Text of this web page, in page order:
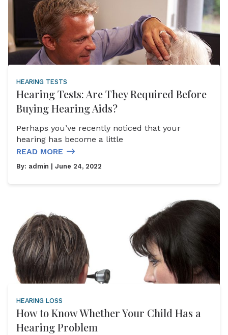
HEARING TESTS
Hearing Tests: Are They Required Before
Buying Hearing Aids?
Perhaps you’ve recently noticed that your
hearing has become a little
READ MORE
By: admin | June 24, 2022
HEARING LOSS
How to Know Whether Your Child Has a
Hearing Problem